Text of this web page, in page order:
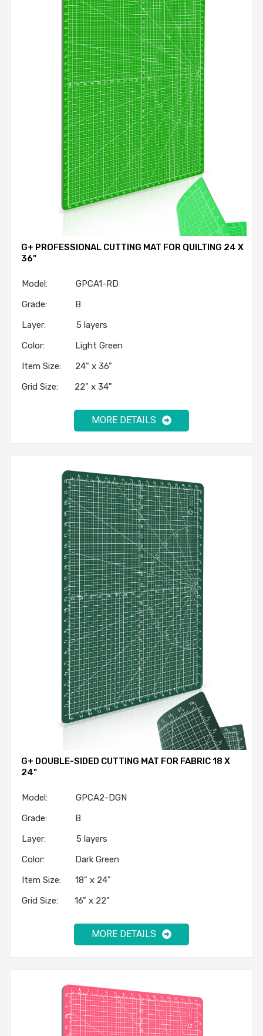
G+ PROFESSIONAL CUTTING MAT FOR QUILTING 24 X
36"
Model: GPCA1-RD
Grade: B
Layer: 5 layers
Color: Light Green
Item Size: 24" x 36"
Grid Size: 22" x 34"
MORE DETAILS
G+ DOUBLE-SIDED CUTTING MAT FOR FABRIC 18 X
24"
Model: GPCA2-DGN
Grade: B
Layer: 5 layers
Color: Dark Green
Item Size: 18" x 24"
Grid Size: 16" x 22"
MORE DETAILS